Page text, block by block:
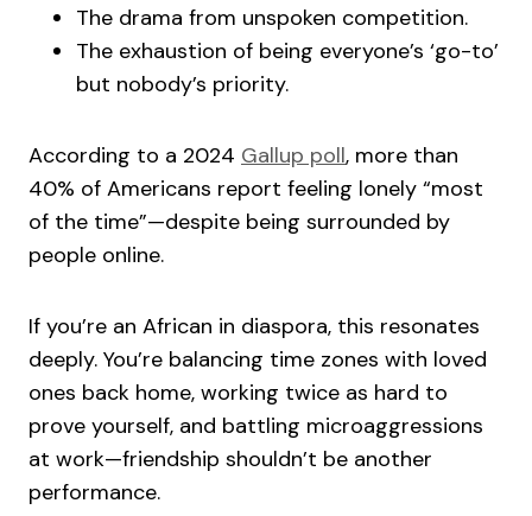
The drama from unspoken competition.
The exhaustion of being everyone’s ‘go-to’
but nobody’s priority.
According to a 2024 Gallup poll, more than
40% of Americans report feeling lonely “most
of the time”—despite being surrounded by
people online.
If you’re an African in diaspora, this resonates
deeply. You’re balancing time zones with loved
ones back home, working twice as hard to
prove yourself, and battling microaggressions
at work—friendship shouldn’t be another
performance.